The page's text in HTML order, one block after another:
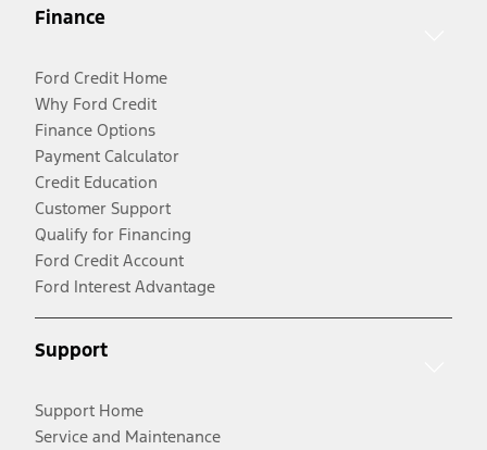
Finance
Ford Credit Home
Why Ford Credit
Finance Options
Payment Calculator
Credit Education
Customer Support
Qualify for Financing
Ford Credit Account
Ford Interest Advantage
Support
Support Home
Service and Maintenance